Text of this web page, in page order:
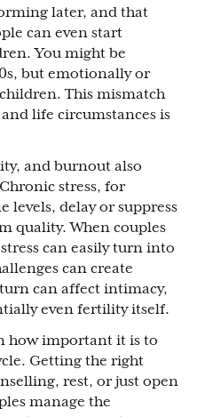
later, and that
can even start
You might be
but emotionally or
This mismatch
life circumstances is
and burnout also
stress, for
levels, delay or suppress
quality. When couples
can easily turn into
can create
can affect intimacy,
even fertility itself.
how important it is to
Getting the right
rest, or just open
manage the